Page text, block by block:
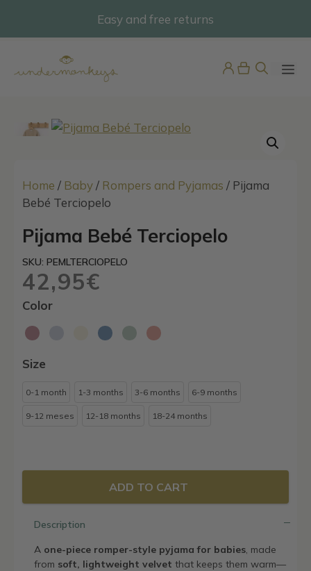
Easy and free returns@undermonkeyskids
Home / Baby/ Rompers and Pyjamas / Pijama
Bebé Terciopelo
Pijama Bebé Terciopelo
SKU: PEMLTERCIOPELO
42,95€
Color
Size
0-1 month 1-3 months 3-6 months 6-9 months
9-12 meses 12-18 months 18-24 months
ADD TO CART
Description
A one-piece romper-style pyjama for babies, made
from soft, lightweight velvet that keeps them warm—
Boys Multicolour Stripe Swim
Shorts